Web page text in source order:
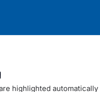
highlighted automatically